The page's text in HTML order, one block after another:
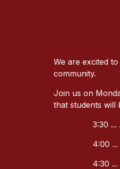
We are excited
community.
Join us on
that students will
3:30
4:00
4:30